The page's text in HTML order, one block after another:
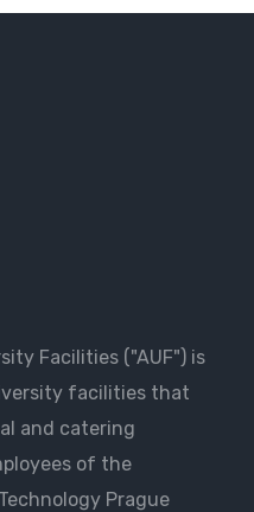
Facilities ("AUF") is
facilities that
and catering
of the
Prague